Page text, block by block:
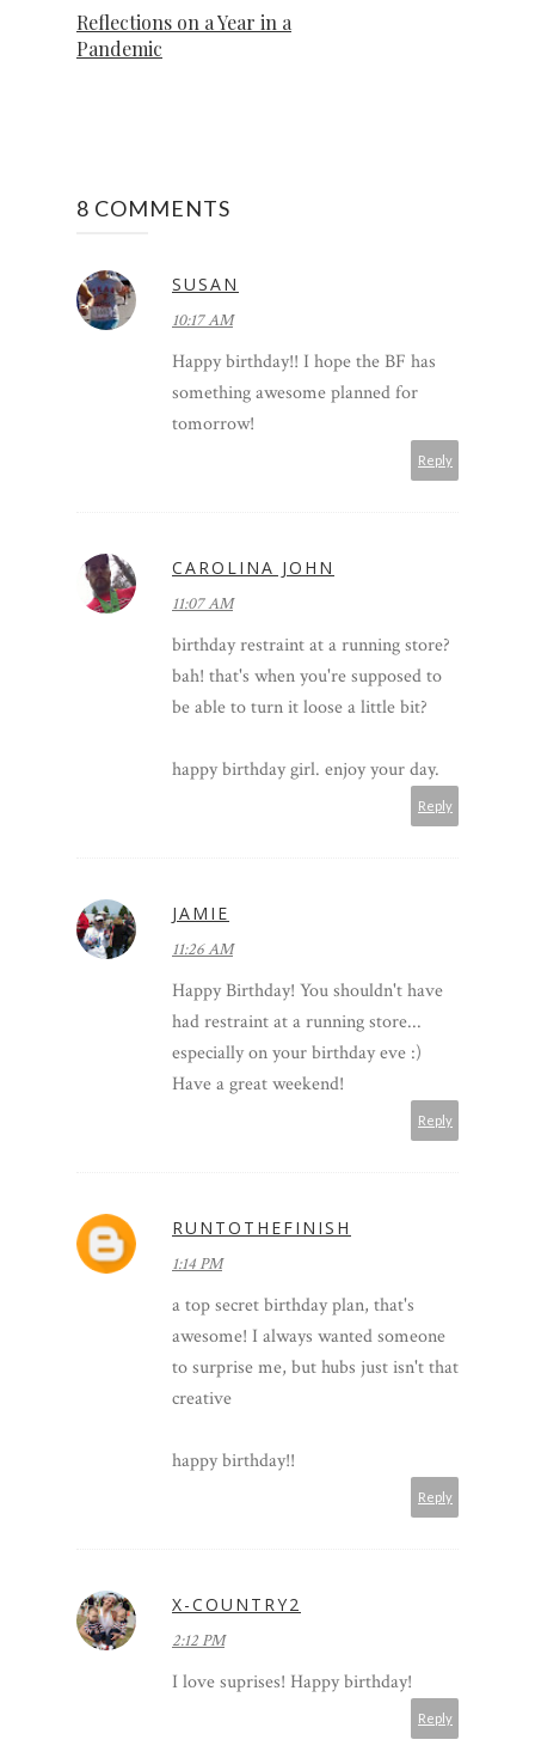
Reflections on a Year in a
Pandemic
8 COMMENTS
SUSAN
10:17 AM
Happy birthday!! I hope the BF has
something awesome planned for
tomorrow!
Reply
CAROLINA JOHN
11:07 AM
birthday restraint at a running store?
bah! that's when you're supposed to
be able to turn it loose a little bit?
happy birthday girl. enjoy your day.
Reply
JAMIE
11:26 AM
Happy Birthday! You shouldn't have
had restraint at a running store...
especially on your birthday eve :)
Have a great weekend!
Reply
RUNTOTHEFINISH
1:14 PM
a top secret birthday plan, that's
awesome! I always wanted someone
to surprise me, but hubs just isn't that
creative
happy birthday!!
Reply
X-COUNTRY2
2:12 PM
I love suprises! Happy birthday!
Reply